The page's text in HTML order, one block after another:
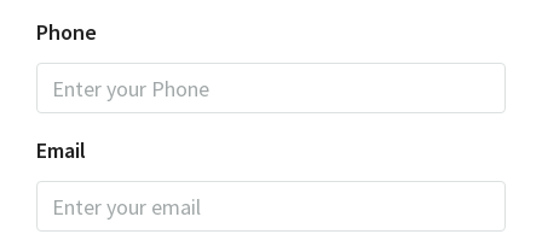
Phone
Email